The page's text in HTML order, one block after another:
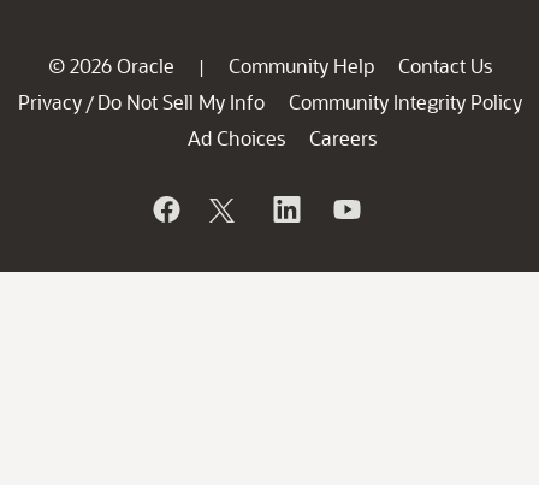
© 2026 Oracle | Community Help
Contact Us
Privacy / Do Not Sell My Info
Community Integrity Policy
Ad Choices
Careers